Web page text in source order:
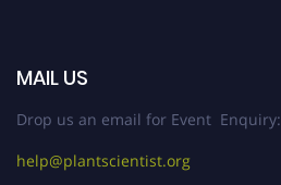
MAIL US
Drop us an email for Event Enquiry:
help@plantscientist.org